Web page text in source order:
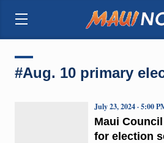
#Aug. 10 primary
Maui
for election
July 23, 2024 · 5:00